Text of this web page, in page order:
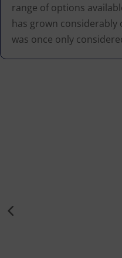
range of options
has grown considerably
was once only